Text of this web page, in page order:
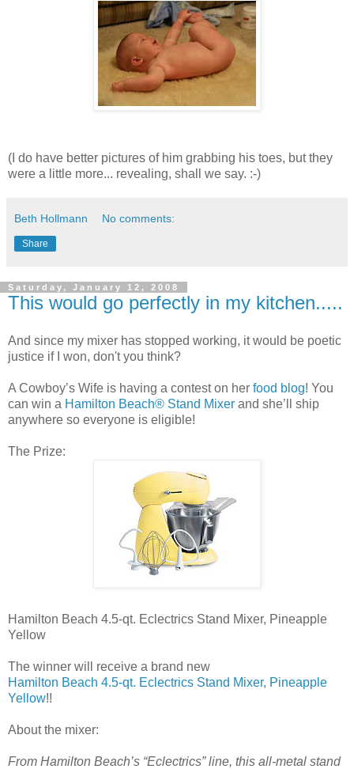
(I do have better pictures of him grabbing his toes, but they
were a little more... revealing, shall we say. :-)
Beth Hollmann No comments:
Share
Saturday, January 12, 2008
This would go perfectly in my kitchen.....
And since my mixer has stopped working, it would be poetic
justice if I won, don't you think?
A Cowboy’s Wife is having a contest on her food blog! You
can win a Hamilton Beach® Stand Mixer and she’ll ship
anywhere so everyone is eligible!
The Prize:
Hamilton Beach 4.5-qt. Eclectrics Stand Mixer, Pineapple
Yellow
The winner will receive a brand new
Hamilton Beach 4.5-qt. Eclectrics Stand Mixer, Pineapple
Yellow!!
About the mixer:
From Hamilton Beach’s “Eclectrics” line, this all-metal stand